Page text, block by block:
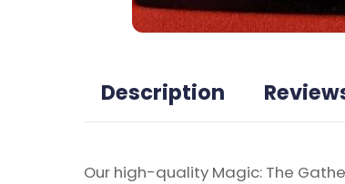
Description
Our high-quality Magic: The